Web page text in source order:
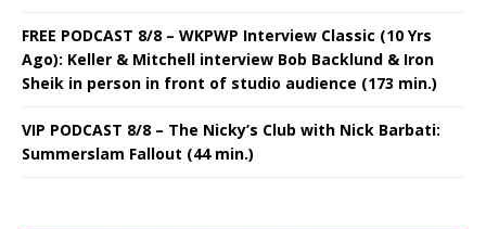
FREE PODCAST 8/8 – WKPWP Interview Classic (10 Yrs
Ago): Keller & Mitchell interview Bob Backlund & Iron
Sheik in person in front of studio audience (173 min.)
VIP PODCAST 8/8 – The Nicky’s Club with Nick Barbati:
Summerslam Fallout (44 min.)